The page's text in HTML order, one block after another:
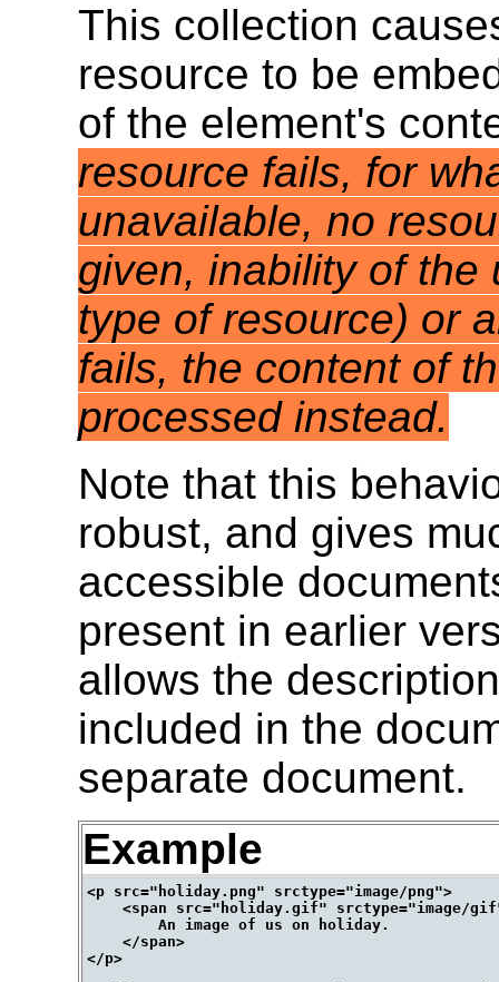
This collection
resource to be
of the element's
resource fails, for
unavailable, no
given, inability of the
type of resource) or
fails, the content of
processed instead.
Note that this
robust, and gives
accessible
present in earlier
allows the
included in the
separate document.
Example
<p src="holiday.png" srctype="image/png">
<span src="holiday.gif" srctype="image/
        An image of us on holiday.
    </span>
</p>